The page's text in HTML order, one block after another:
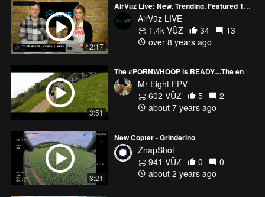
42:17
AirVūz Live: New, Trending, Featured 12/15
AirVūz LIVE
1.4k VŪZ
34
13
over 8 years ago
3:51
The #PORNWHOOP is READY....The end of my long work #FPVMAFIA DAY
Mr Eight FPV
602 VŪZ
5
2
about 7 years ago
3:21
New Copter - Grinderino
ZnapShot
941 VŪZ
0
0
about 2 years ago